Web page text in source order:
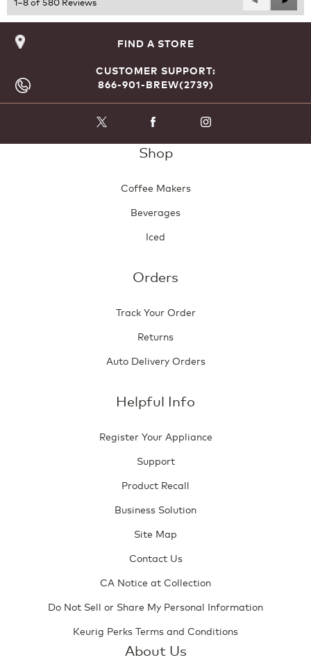
Reviews
FIND A STORE
CUSTOMER SUPPORT:
866-901-BREW(2739)
Shop
Coffee Makers
Beverages
Iced
Orders
Track Your Order
Returns
Auto Delivery Orders
Helpful Info
Register Your Appliance
Support
Product Recall
Business Solution
Site Map
Contact Us
CA Notice at Collection
Do Not Sell or Share My Personal Information
Keurig Perks Terms and Conditions
About Us